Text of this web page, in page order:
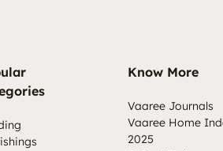
Know More
Vaaree Journals
Vaaree Home
2025